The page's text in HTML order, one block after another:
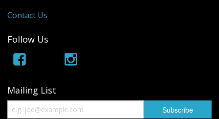
Contact Us
Follow Us
Mailing List